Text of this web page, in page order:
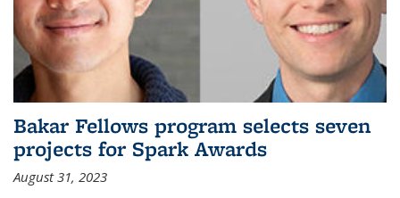
Bakar Fellows program selects seven
projects for Spark Awards
August 31, 2023